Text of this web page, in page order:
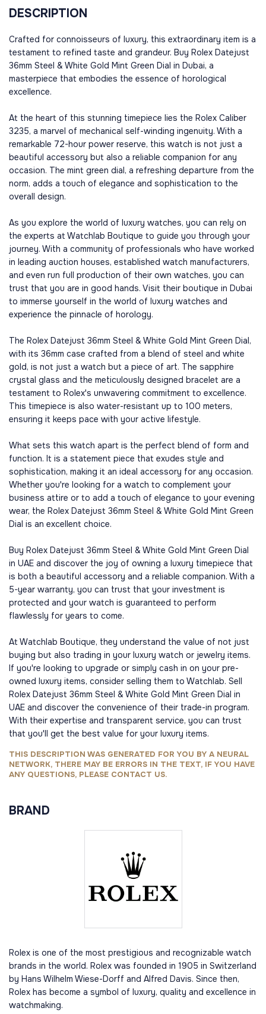
DESCRIPTION
Crafted for connoisseurs of luxury, this extraordinary item is a
testament to refined taste and grandeur. Buy Rolex Datejust
36mm Steel & White Gold Mint Green Dial in Dubai, a
masterpiece that embodies the essence of horological
excellence.
At the heart of this stunning timepiece lies the Rolex Caliber
3235, a marvel of mechanical self-winding ingenuity. With a
remarkable 72-hour power reserve, this watch is not just a
beautiful accessory but also a reliable companion for any
occasion. The mint green dial, a refreshing departure from the
norm, adds a touch of elegance and sophistication to the
overall design.
As you explore the world of luxury watches, you can rely on
the experts at Watchlab Boutique to guide you through your
journey. With a community of professionals who have worked
in leading auction houses, established watch manufacturers,
and even run full production of their own watches, you can
trust that you are in good hands. Visit their boutique in Dubai
to immerse yourself in the world of luxury watches and
experience the pinnacle of horology.
The Rolex Datejust 36mm Steel & White Gold Mint Green Dial,
with its 36mm case crafted from a blend of steel and white
gold, is not just a watch but a piece of art. The sapphire
crystal glass and the meticulously designed bracelet are a
testament to Rolex's unwavering commitment to excellence.
This timepiece is also water-resistant up to 100 meters,
ensuring it keeps pace with your active lifestyle.
What sets this watch apart is the perfect blend of form and
function. It is a statement piece that exudes style and
sophistication, making it an ideal accessory for any occasion.
Whether you're looking for a watch to complement your
business attire or to add a touch of elegance to your evening
wear, the Rolex Datejust 36mm Steel & White Gold Mint Green
Dial is an excellent choice.
Buy Rolex Datejust 36mm Steel & White Gold Mint Green Dial
in UAE and discover the joy of owning a luxury timepiece that
is both a beautiful accessory and a reliable companion. With a
5-year warranty, you can trust that your investment is
protected and your watch is guaranteed to perform
flawlessly for years to come.
At Watchlab Boutique, they understand the value of not just
buying but also trading in your luxury watch or jewelry items.
If you're looking to upgrade or simply cash in on your pre-
owned luxury items, consider selling them to Watchlab. Sell
Rolex Datejust 36mm Steel & White Gold Mint Green Dial in
UAE and discover the convenience of their trade-in program.
With their expertise and transparent service, you can trust
that you'll get the best value for your luxury items.
THIS DESCRIPTION WAS GENERATED FOR YOU BY A NEURAL
NETWORK, THERE MAY BE ERRORS IN THE TEXT, IF YOU HAVE
ANY QUESTIONS, PLEASE CONTACT US.
BRAND
Rolex is one of the most prestigious and recognizable watch
brands in the world. Rolex was founded in 1905 in Switzerland
by Hans Wilhelm Wiese-Dorff and Alfred Davis. Since then,
Rolex has become a symbol of luxury, quality and excellence in
watchmaking.